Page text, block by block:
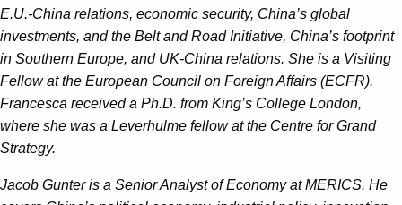
E.U.-China relations, economic security, China’s global
investments, and the Belt and Road Initiative, China’s footprint
in Southern Europe, and UK-China relations. She is a Visiting
Fellow at the European Council on Foreign Affairs (ECFR).
Francesca received a Ph.D. from King’s College London,
where she was a Leverhulme fellow at the Centre for Grand
Strategy.
Jacob Gunteris a Senior Analyst of Economy at MERICS. He